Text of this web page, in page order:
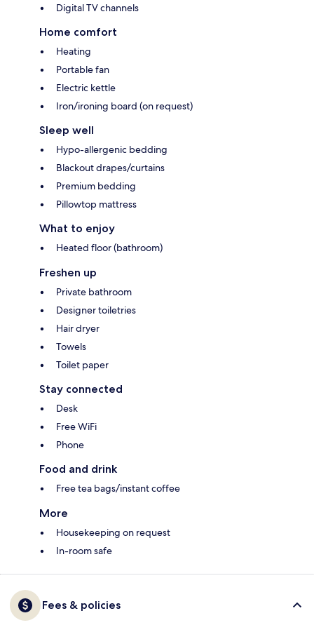
Digital TV channels
Home comfort
Heating
Portable fan
Electric kettle
Iron/ironing board (on request)
Sleep well
Hypo-allergenic bedding
Blackout drapes/curtains
Premium bedding
Pillowtop mattress
What to enjoy
Heated floor (bathroom)
Freshen up
Private bathroom
Designer toiletries
Hair dryer
Towels
Toilet paper
Stay connected
Desk
Free WiFi
Phone
Food and drink
Free tea bags/instant coffee
More
Housekeeping on request
In-room safe
Fees & policies